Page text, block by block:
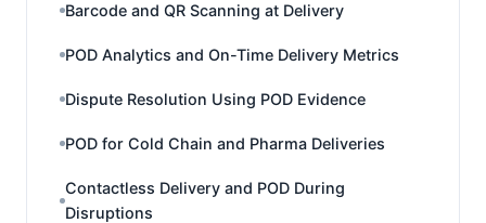
Barcode and QR Scanning at Delivery
POD Analytics and On-Time Delivery Metrics
Dispute Resolution Using POD Evidence
POD for Cold Chain and Pharma Deliveries
Contactless Delivery and POD During
Disruptions